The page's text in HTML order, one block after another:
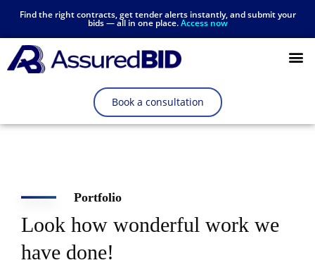
Find the right contracts, get tender alerts instantly, and submit your
bids — all in one place.Access now
Book a consultation
Portfolio
Look how wonderful work we
have done!